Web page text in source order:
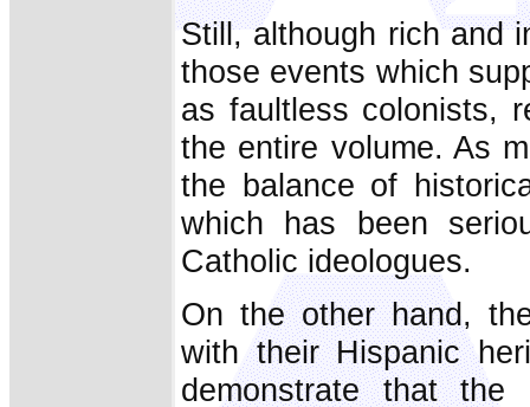
Still, although rich and
those events which
as faultless colonists,
the entire volume. As
the balance of
which has been
Catholic ideologues.
On the other hand,
with their Hispanic
demonstrate that